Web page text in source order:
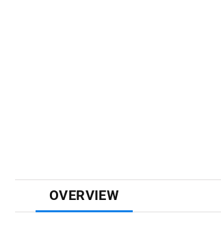
OVERVIEW